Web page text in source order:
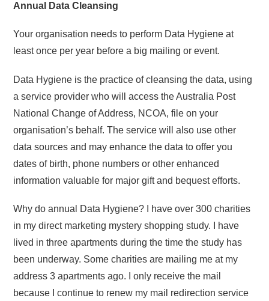
Annual Data Cleansing
Your organisation needs to perform Data Hygiene at
least once per year before a big mailing or event.
Data Hygiene is the practice of cleansing the data, using
a service provider who will access the Australia Post
National Change of Address, NCOA, file on your
organisation’s behalf. The service will also use other
data sources and may enhance the data to offer you
dates of birth, phone numbers or other enhanced
information valuable for major gift and bequest efforts.
Why do annual Data Hygiene? I have over 300 charities
in my direct marketing mystery shopping study. I have
lived in three apartments during the time the study has
been underway. Some charities are mailing me at my
address 3 apartments ago. I only receive the mail
because I continue to renew my mail redirection service